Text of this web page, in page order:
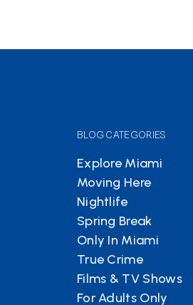
BLOG CATEGORIES
Explore Miami
Moving Here
Nightlife
Spring Break
Only In Miami
True Crime
Films & TV Shows
For Adults Only